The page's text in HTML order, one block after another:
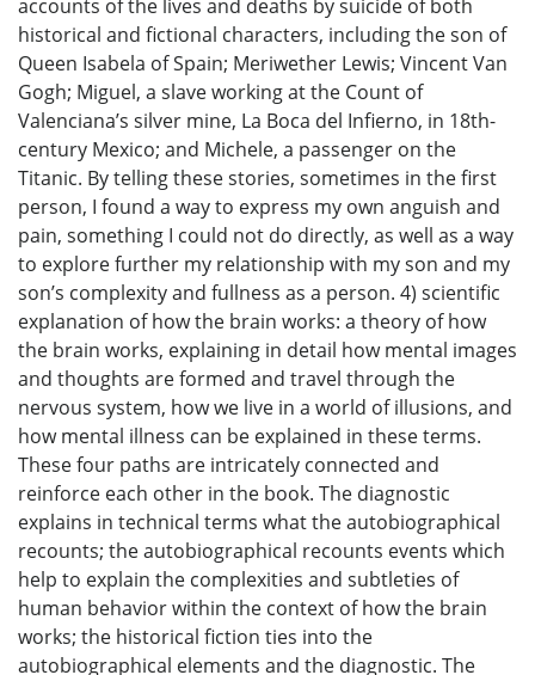
accounts of the lives and deaths by suicide of both
historical and fictional characters, including the son of
Queen Isabela of Spain; Meriwether Lewis; Vincent Van
Gogh; Miguel, a slave working at the Count of
Valenciana’s silver mine, La Boca del Infierno, in 18th-
century Mexico; and Michele, a passenger on the
Titanic. By telling these stories, sometimes in the first
person, I found a way to express my own anguish and
pain, something I could not do directly, as well as a way
to explore further my relationship with my son and my
son’s complexity and fullness as a person. 4) scientific
explanation of how the brain works: a theory of how
the brain works, explaining in detail how mental images
and thoughts are formed and travel through the
nervous system, how we live in a world of illusions, and
how mental illness can be explained in these terms.
These four paths are intricately connected and
reinforce each other in the book. The diagnostic
explains in technical terms what the autobiographical
recounts; the autobiographical recounts events which
help to explain the complexities and subtleties of
human behavior within the context of how the brain
works; the historical fiction ties into the
autobiographical elements and the diagnostic. The